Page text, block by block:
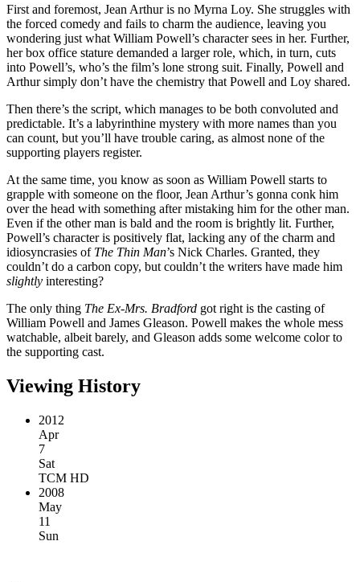
First and foremost, Jean Arthur is no Myrna Loy. She struggles with
the forced comedy and fails to charm the audience, leaving you
wondering just what William Powell’s character sees in her. Further,
her box office stature demanded a larger role, which, in turn, cuts
into Powell’s, who’s the film’s lone strong suit. Finally, Powell and
Arthur simply don’t have the chemistry that Powell and Loy shared.
Then there’s the script, which manages to be both convoluted and
predictable. It’s a labyrinthine mystery with more names than you
can count, but you’ll have trouble caring, as almost none of the
supporting players register.
At the same time, you know as soon as William Powell starts to
grapple with someone on the floor, Jean Arthur’s gonna conk him
over the head with something after mistaking him for the other man.
Even if the other man is bald and the room is brightly lit. Further,
Powell’s character is positively flat, lacking any of the charm and
idiosyncrasies of The Thin Man’s Nick Charles. Granted, they
couldn’t do a carbon copy, but couldn’t the writers have made him
slightly interesting?
The only thing The Ex-Mrs. Bradford got right is the casting of
William Powell and James Gleason. Powell makes the whole mess
watchable, albeit barely, and Gleason adds some welcome color to
the supporting cast.
Viewing History
2012
Apr
7
Sat
TCM HD
2008
May
11
Sun